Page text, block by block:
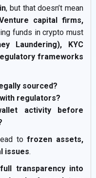
, but that doesn’t mean
capital firms,
funds in crypto must
Laundering), KYC
frameworks
sourced?
regulators?
activity before
tofrozen assets,
issues.
full transparency into